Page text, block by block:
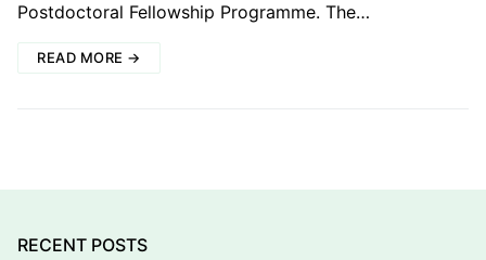
Postdoctoral Fellowship Programme. The…
READ MORE →
RECENT POSTS